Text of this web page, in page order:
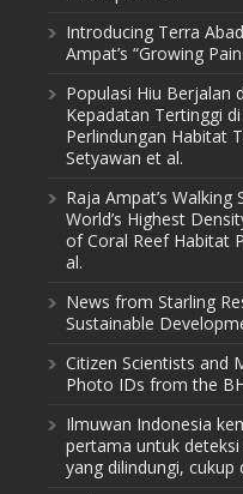
Introducing Terra
Ampat’s “Growing
Populasi Hiu Berjalan
Kepadatan Tertinggi
Perlindungan Habitat
Setyawan et al.
Raja Ampat’s
World’s Highest
of Coral Reef Habitat
al.
News from Starling
Sustainable
Citizen Scientists and
Photo IDs from the
Ilmuwan Indonesia
pertama untuk
yang dilindungi,